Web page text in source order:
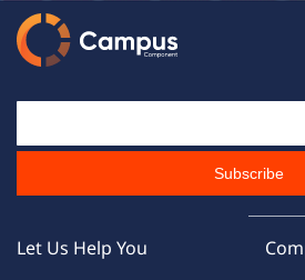
Subscribe
Let Us Help You